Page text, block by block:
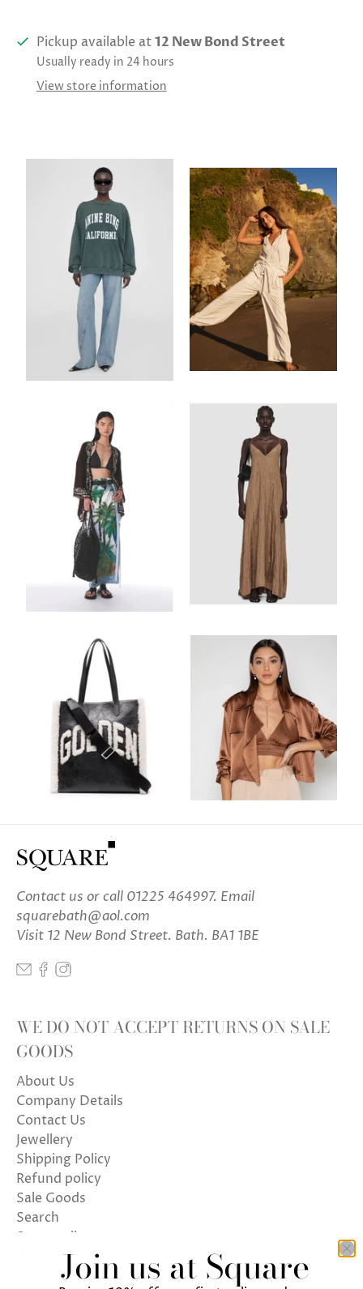
Pickup available at12 New Bond Street
Usually ready in 24 hours
View store information
Contact us or call 01225 464997. Email
squarebath@aol.com
Visit 12 New Bond Street. Bath. BA1 1BE
WE DO NOT ACCEPT RETURNS ON SALE
GOODS
About Us
Company Details
Contact Us
Jewellery
Shipping Policy
Refund policy
Sale Goods
Search
Store policy
Terms of Service
Join us at Square